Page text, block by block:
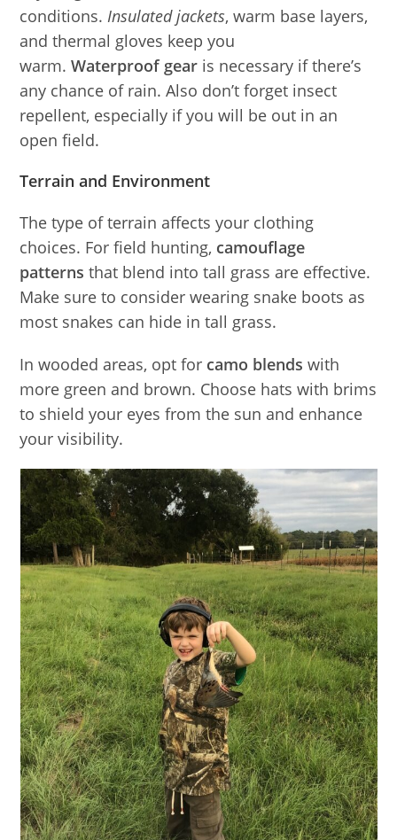
conditions.Insulated jackets, warm base layers,
and thermal gloves keep you
warm.Waterproof gear is necessary if there’s
any chance of rain. Also don’t forget insect
repellent, especially if you will be out in an
open field.
Terrain and Environment
The type of terrain affects your clothing
choices. For field hunting, camouflage
patterns that blend into tall grass are effective.
Make sure to consider wearing snake boots as
most snakes can hide in tall grass.
In wooded areas, opt for camo blends with
more green and brown. Choose hats with brims
to shield your eyes from the sun and enhance
your visibility.